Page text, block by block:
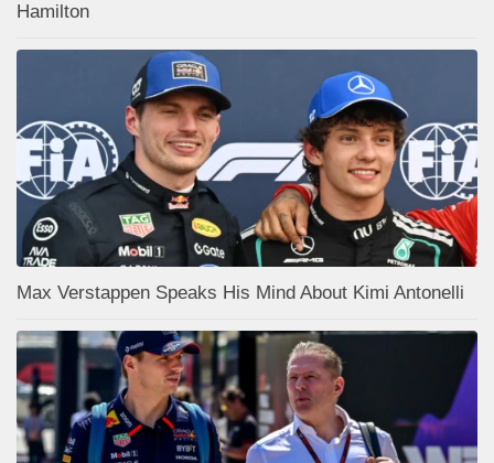
Hamilton
Max Verstappen Speaks His Mind About Kimi Antonelli